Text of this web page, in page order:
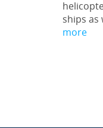
ships as
more